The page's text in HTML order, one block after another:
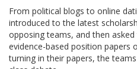
From political blogs to online
introduced to the latest
opposing teams, and then
evidence-based position papers
turning in their papers, the